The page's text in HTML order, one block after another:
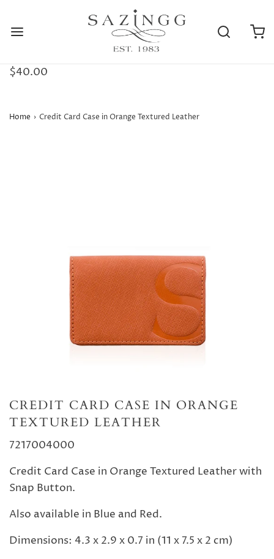
$40.00
Home › Credit Card Case in Orange Textured Leather
CREDIT CARD CASE IN ORANGE
TEXTURED LEATHER
7217004000
Credit Card Case in Orange Textured Leather with
Snap Button.
Also available in Blue and Red.
Dimensions: 4.3 x 2.9 x 0.7 in (11 x 7.5 x 2 cm)